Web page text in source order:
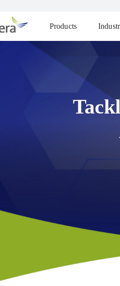
Products